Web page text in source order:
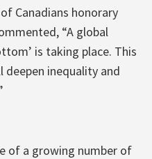
Canadians honorary
“A global
is taking place. This
inequality and
of a growing number of